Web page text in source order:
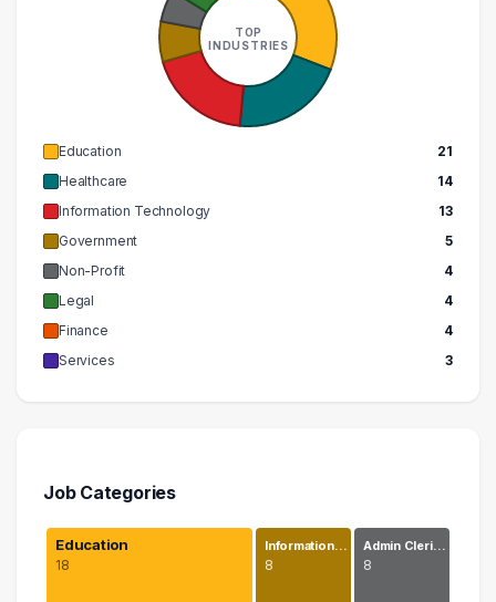
TOP
INDUSTRIES
Education
21
Healthcare
14
Information Technology
13
Government
5
Non-Profit
4
Legal
4
Finance
4
Services
3
Job Categories
Education
18
Information…
8
Admin Cleri…
8